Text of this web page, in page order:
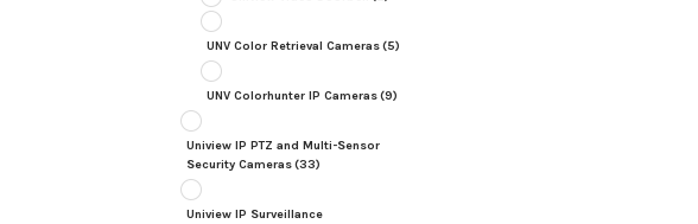
UNV Color Retrieval Cameras(5)
UNV Colorhunter IP Cameras(9)
Uniview IP PTZ and Multi-Sensor
Security Cameras(33)
Uniview IP Surveillance